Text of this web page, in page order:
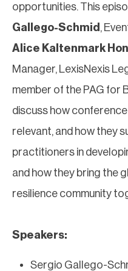
opportunities. This
Gallego-Schmid
,
Alice Kaltenmark Hon
Manager, LexisNexis
member of the PAG for
discuss how
relevant, and how they
practitioners in
and how they bring the
resilience community
Speakers:​​​​​​​
Sergio Gallego-